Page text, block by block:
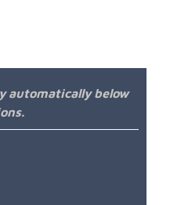
automatically below